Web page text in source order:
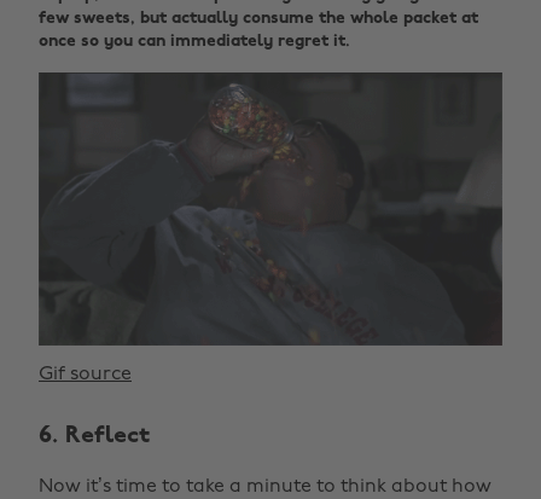
few sweets, but actually consume the whole packet at
once so you can immediately regret it.
Gif source
6. Reflect
Now it’s time to take a minute to think about how